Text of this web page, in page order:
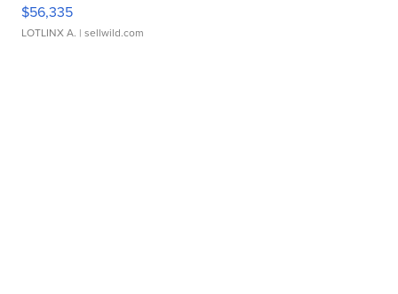
$56,335
LOTLINX A. | sellwild.com